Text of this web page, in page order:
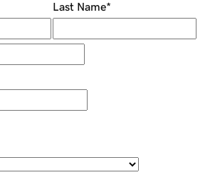
Last Name*